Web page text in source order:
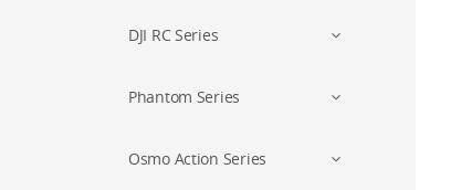
DJI RC Series
Phantom Series
Osmo Action Series